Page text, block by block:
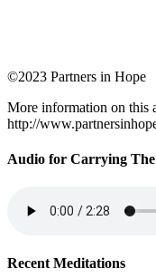
©2023 Partners in Hope
More information on this
http://
Audio for Carrying The
Recent Meditations